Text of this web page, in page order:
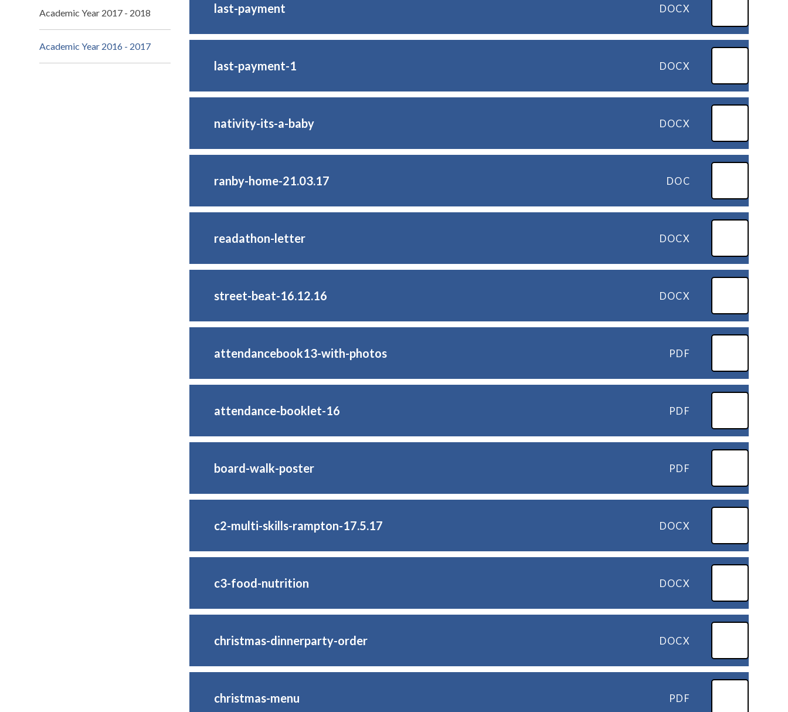
last-payment DOCX
last-payment-1 DOCX
nativity-its-a-baby DOCX
ranby-home-21.03.17 DOC
readathon-letter DOCX
street-beat-16.12.16 DOCX
attendancebook13-with-photos PDF
attendance-booklet-16 PDF
board-walk-poster PDF
c2-multi-skills-rampton-17.5.17 DOCX
c3-food-nutrition DOCX
christmas-dinnerparty-order DOCX
christmas-menu PDF
Academic Year 2017 - 2018
Academic Year 2016 - 2017